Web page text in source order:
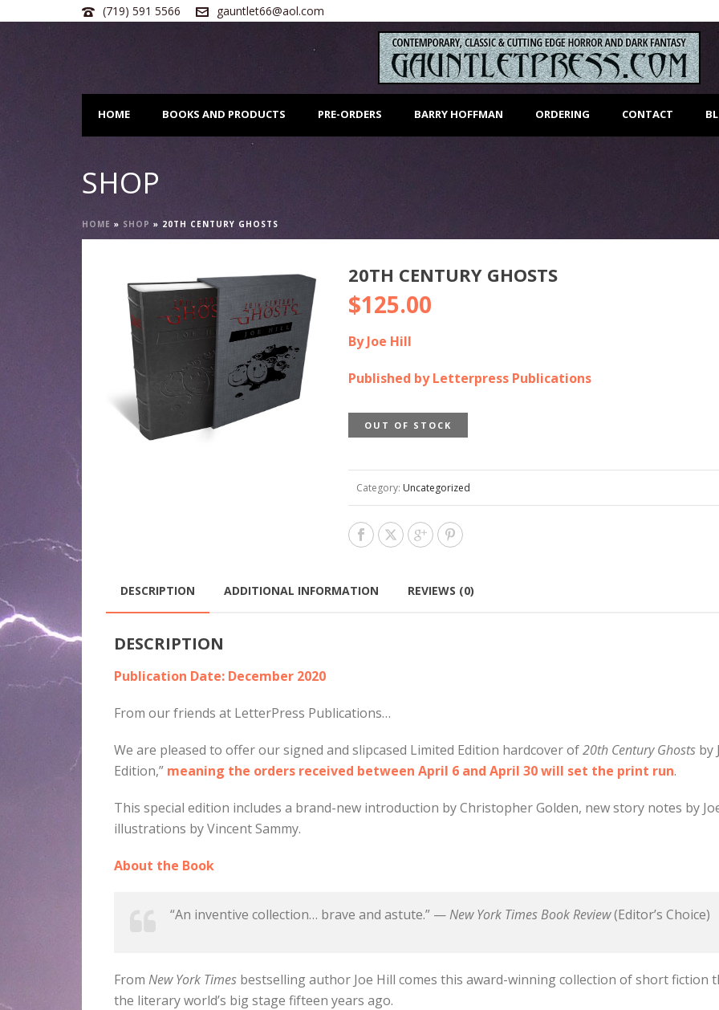
(719) 591 5566 gauntlet66@aol.com
HOME BOOKS AND PRODUCTS PRE-ORDERS BARRY HOFFMAN ORDERING CONTACT
SHOP
HOME » SHOP » 20TH CENTURY GHOSTS
20TH CENTURY GHOSTS
$125.00
By Joe Hill
Published by Letterpress Publications
OUT OF STOCK
Category: Uncategorized
DESCRIPTION ADDITIONAL INFORMATION REVIEWS (0)
DESCRIPTION
Publication Date: December 2020
From our friends at LetterPress Publications…
We are pleased to offer our signed and slipcased Limited Edition hardcover of20th Century Ghosts by
Edition,” meaning the orders received between April 6 and April 30 will set the print run.
This special edition includes a brand-new introduction by Christopher Golden, new story notes by
illustrations by Vincent Sammy.
About the Book
“An inventive collection… brave and astute.” —New York Times Book Review(Editor’s Choice)
From New York Times bestselling author Joe Hill comes this award-winning collection of short
the literary world’s big stage fifteen years ago.